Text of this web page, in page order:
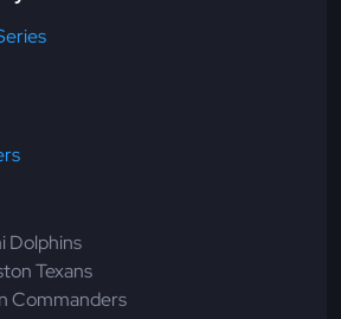
Dolphins
Texans
Commanders